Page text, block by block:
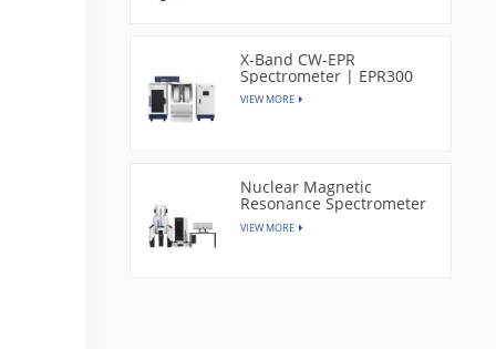
X-Band CW-EPR
Spectrometer | EPR300
VIEW MORE
Nuclear Magnetic
Resonance Spectrometer
| CAN400
VIEW MORE